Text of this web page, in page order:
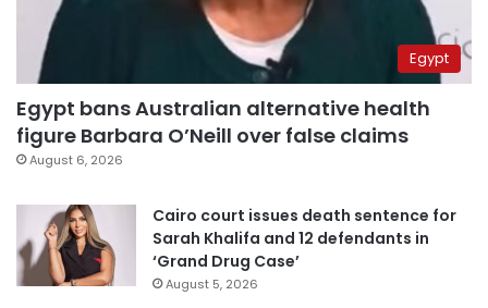
Egypt
Egypt bans Australian alternative health
figure Barbara O’Neill over false claims
August 6, 2026
Cairo court issues death sentence for
Sarah Khalifa and 12 defendants in
‘Grand Drug Case’
August 5, 2026